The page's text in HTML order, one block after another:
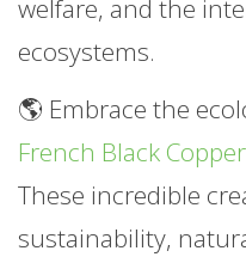
welfare, and the
ecosystems.
🌎 Embrace the
French Black
These incredible
sustainability,